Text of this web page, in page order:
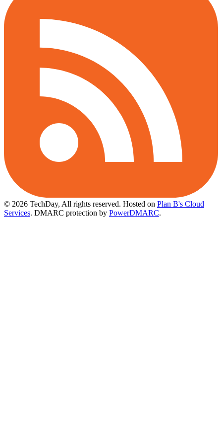
© 2026 TechDay, All rights reserved. Hosted on Plan B's Cloud
Services. DMARC protection by PowerDMARC.